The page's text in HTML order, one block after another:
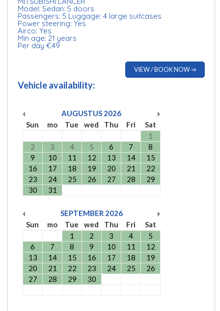
Model: Sedan: 5 doors
Passengers: 5 Luggage: 4 large suitcases
Power steering: Yes
Airco: Yes
Min age: 21 years
Per day €49
VIEW / BOOK NOW ⇒
Vehicle availability:
AUGUSTUS 2026
Sun
mo Tue wed Thu Fri
Sat
1
2
3 4 5 6 7
8
9
10 11 12 13 14
15
16
17 18 19 20 21
22
23
24 25 26 27 28
29
30
31
SEPTEMBER 2026
Sun
mo Tue wed Thu Fri
Sat
1
2 3 4
5
6
7 8 9 10 11
12
13
14 15 16 17 18
19
20
21 22 23 24 25
26
27
28 29 30